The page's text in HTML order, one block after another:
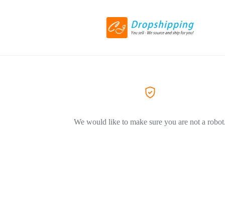
We would like to make sure you are not a